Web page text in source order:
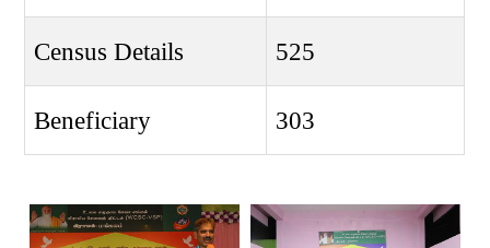
Census Details 525
Beneficiary 303